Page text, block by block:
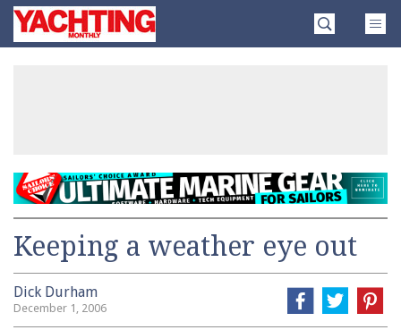
SkipYachting
Monthly
Keeping a weather eye out
Dick Durham
December 1, 2006